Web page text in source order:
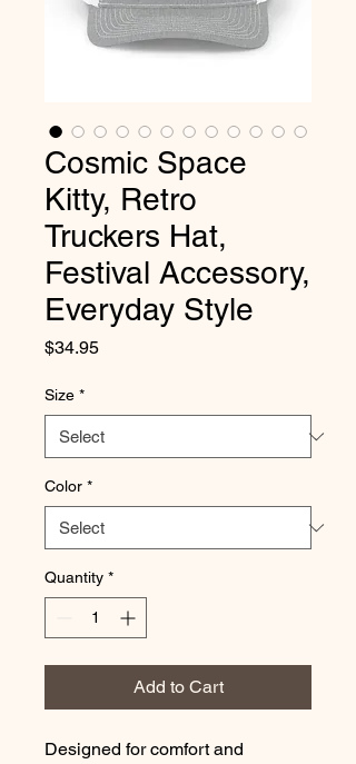
Cosmic Space
Kitty, Retro
Truckers Hat,
Festival Accessory,
Everyday Style
$34.95Price
Size *
Color *
Quantity *
Add to Cart
Designed for comfort and